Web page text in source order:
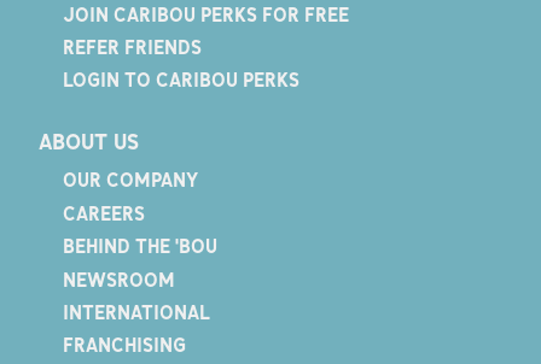
JOIN CARIBOU PERKS FOR FREE
REFER FRIENDS
LOGIN TO CARIBOU PERKS
ABOUT US
OUR COMPANY
CAREERS
BEHIND THE 'BOU
NEWSROOM
INTERNATIONAL
FRANCHISING